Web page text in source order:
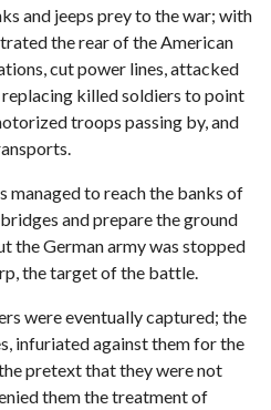
and jeeps prey to the war; with
the rear of the American
cut power lines, attacked
killed soldiers to point
troops passing by, and
managed to reach the banks of
and prepare the ground
the German army was stopped
the target of the battle.
were eventually captured; the
infuriated against them for the
pretext that they were not
them the treatment of